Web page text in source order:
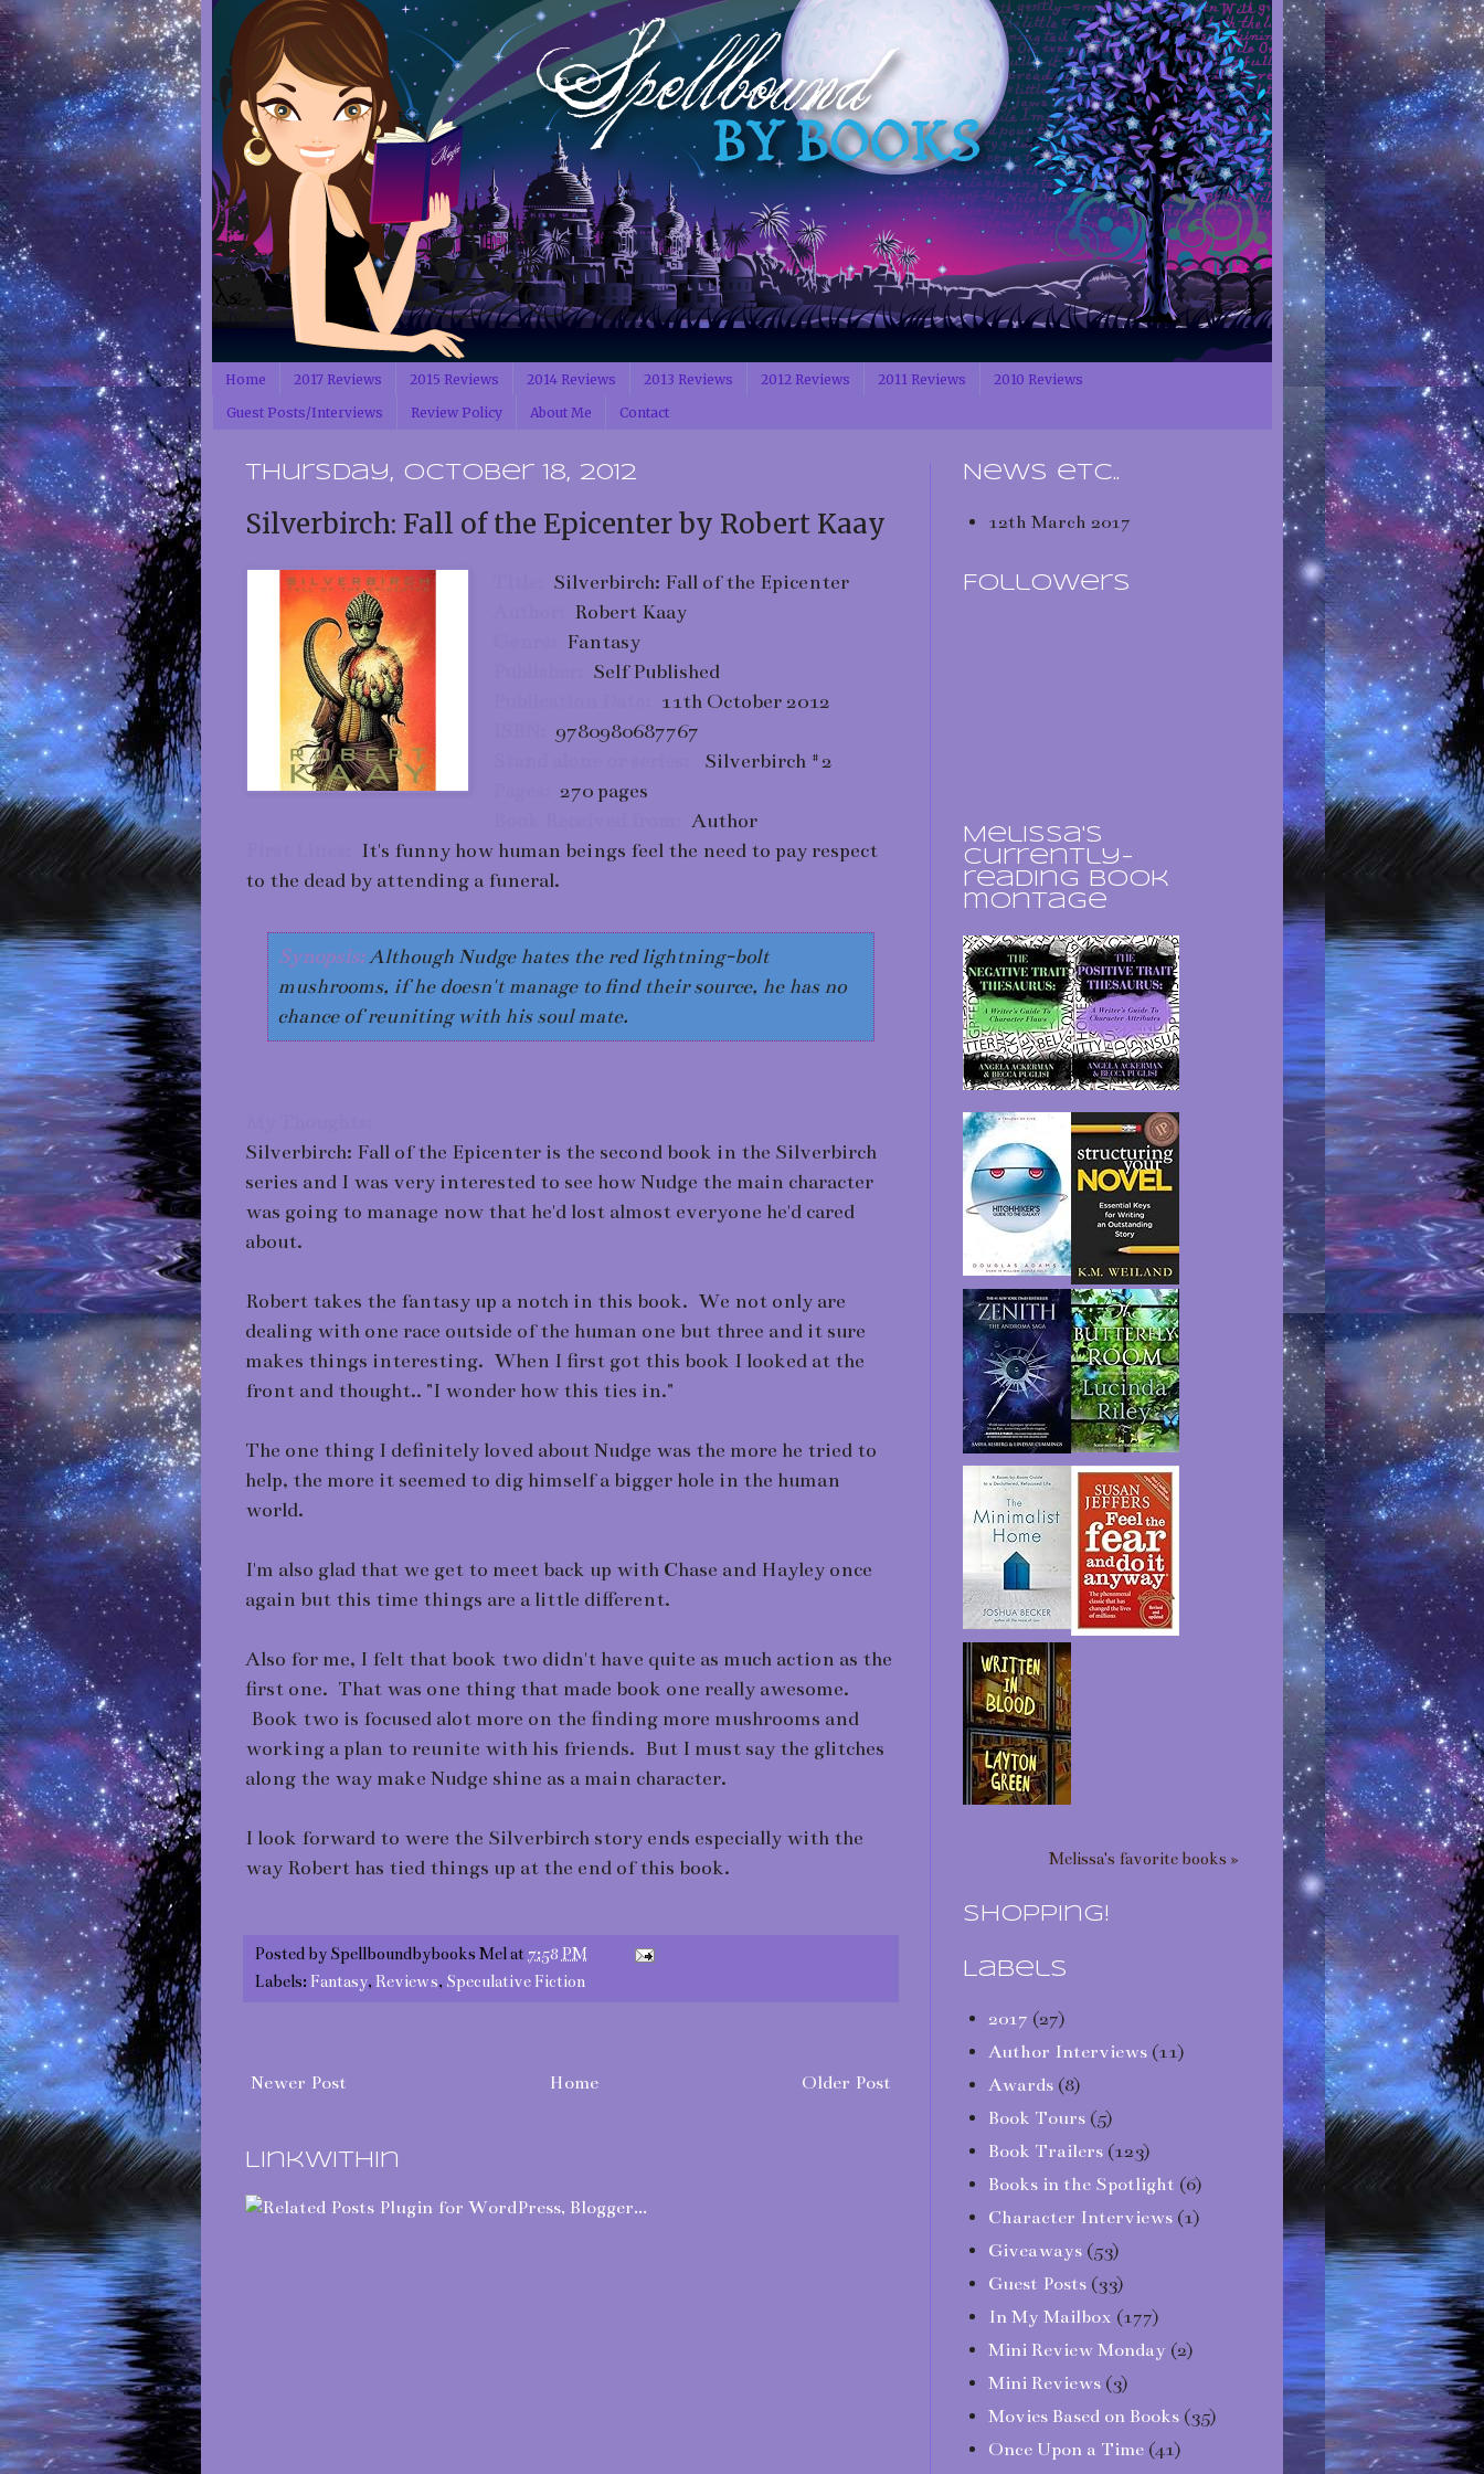
Home 2017 Reviews 2015 Reviews 2014 Reviews 2013 Reviews 2012 Reviews 2011 Reviews
2010 Reviews
Guest Posts/Interviews
Review Policy About Me Contact
Thursday, October 18, 2012
Silverbirch: Fall of the Epicenter by Robert Kaay
Silverbirch: Fall of the Epicenter
Robert Kaay
Fantasy
Self Published
11th October 2012
9780980687767
Silverbirch #2
270 pages
Author
It's funny how human beings feel the need to pay respect
to the dead by attending a funeral.
Synopsis:Although Nudge hates the red lightning-bolt
mushrooms, if he doesn't manage to find their source, he has no
chance of reuniting with his soul mate.
Silverbirch: Fall of the Epicenter is the second book in the Silverbirch
series and I was very interested to see how Nudge the main character
was going to manage now that he'd lost almost everyone he'd cared
about.
Robert takes the fantasy up a notch in this book. We not only are
dealing with one race outside of the human one but three and it sure
makes things interesting. When I first got this book I looked at the
front and thought.. "I wonder how this ties in."
The one thing I definitely loved about Nudge was the more he tried to
help, the more it seemed to dig himself a bigger hole in the human
world.
I'm also glad that we get to meet back up with Chase and Hayley once
again but this time things are a little different.
Also for me, I felt that book two didn't have quite as much action as the
first one. That was one thing that made book one really awesome.
Book two is focused alot more on the finding more mushrooms and
working a plan to reunite with his friends. But I must say the glitches
along the way make Nudge shine as a main character.
I look forward to were the Silverbirch story ends especially with the
way Robert has tied things up at the end of this book.
Posted by Spellboundbybooks Melat 7:58 PM
Labels: Fantasy, Reviews, Speculative Fiction
Newer Post Older Post
Home
LinkWithin
News etc..
12th March 2017
Followers
Melissa's
currently-
reading book
montage
Melissa's favorite books »
Shopping!
Labels
2017 (27)
Author Interviews (11)
Awards (8)
Book Tours (5)
Book Trailers (123)
Books in the Spotlight (6)
Character Interviews (1)
Giveaways (53)
Guest Posts (33)
In My Mailbox (177)
Mini Review Monday (2)
Mini Reviews (3)
Movies Based on Books (35)
Once Upon a Time (41)